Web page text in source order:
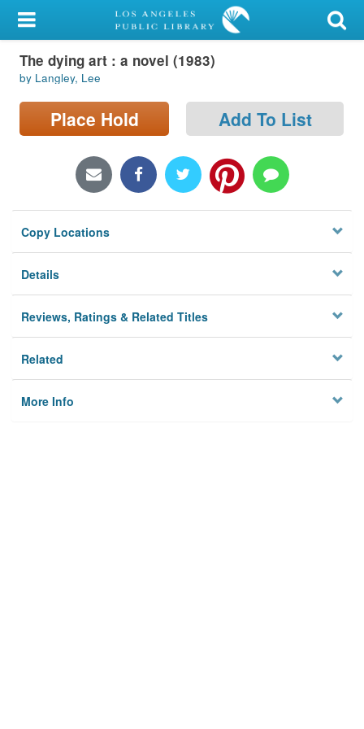
My Account
Library Card
Sign In
Locations/Hours (external
Privacy
The dying art : a novel (1983)
by Langley, Lee
Place Hold Add To List
Copy Locations
Details
Reviews, Ratings & Related Titles
Related
More Info